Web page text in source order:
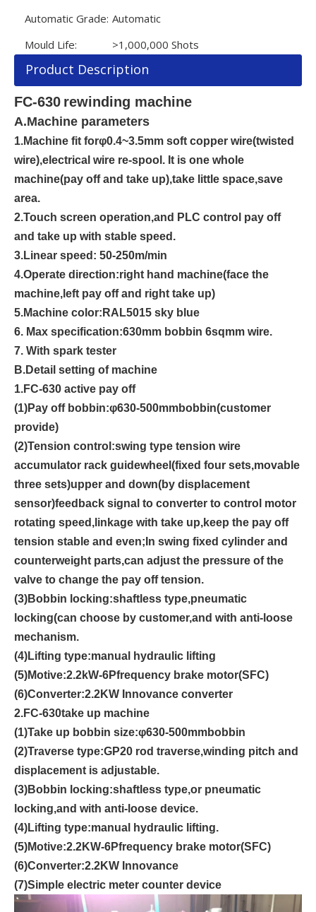
Automatic Grade: Automatic
Mould Life:
>1,000,000 Shots
Product Description
FC-630 rewinding machine
A.Machine parameters
1.Machine fit forφ0.4~3.5mm soft copper wire(twisted
wire),electrical wire re-spoo . It is one whole
machine(pay off and take up),take little space,save
area.
2.Touch screen operation,and PLC control pay off
and take up with stable speed.
3.Linear speed : 50-250m/min
4.Operate direction:right hand machine(face the
machine, left pay off and right take up)
5.Machine color: RAL5015 sky blue
6. Max specification:630mm bobbin 6sqmm wire.
7. With spark tester
B.Detail setting of machine
1.FC-630 active pay off
(1)Pay off bobbin:φ630-500mmbobbin(customer
provide)
(2)Tension control:swing type tension wire
accumulator rack guidewheel (fixed four sets,movable
three sets)upper and down(by displacement
sensor)feedback signal to converter to control motor
rotating speed,linkage with take up,keep the pay off
tension stable and even;In swing fixed cylinder and
counterweight parts,can adjust the pressure of the
valve to change the pay off tension.
(3)Bobbin locking:shaftless type,pneumatic
locking(can choose by customer,and with anti-loose
mechanism.
(4)Lifting type:manual hydraulic lifting
(5)Motive:2.2kW-6Pfrequency brake motor(SFC)
(6)Converter:2.2KW Innovance converter
2.FC-630take up machine
(1)Take up bobbin size:φ630-500mmbobbin
(2)Traverse type:GP20 rod traverse,winding pitch and
displacement is adjustable.
(3)Bobbin locking:shaftless type,or pneumatic
locking,and with anti-loose device.
(4)Lifting type:manual hydraulic lifting.
(5)Motive:2.2KW-6Pfrequency brake motor(SFC)
(6)Converter:2.2KW Innovance
(7)Simple electric meter counter device